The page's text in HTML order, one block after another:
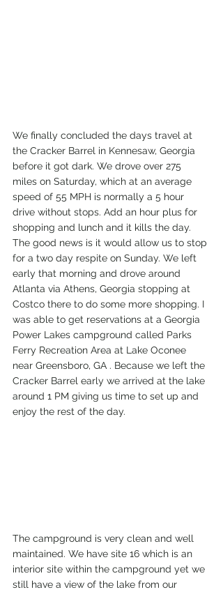
We finally concluded the days travel at
the Cracker Barrel in Kennesaw, Georgia
before it got dark. We drove over 275
miles on Saturday, which at an average
speed of 55 MPH is normally a 5 hour
drive without stops. Add an hour plus for
shopping and lunch and it kills the day.
The good news is it would allow us to stop
for a two day respite on Sunday. We left
early that morning and drove around
Atlanta via Athens, Georgia stopping at
Costco there to do some more shopping. I
was able to get reservations at a Georgia
Power Lakes campground called Parks
Ferry Recreation Area at Lake Oconee
near Greensboro, GA . Because we left the
Cracker Barrel early we arrived at the lake
around 1 PM giving us time to set up and
enjoy the rest of the day.
The campground is very clean and well
maintained. We have site 16 which is an
interior site within the campground yet we
still have a view of the lake from our